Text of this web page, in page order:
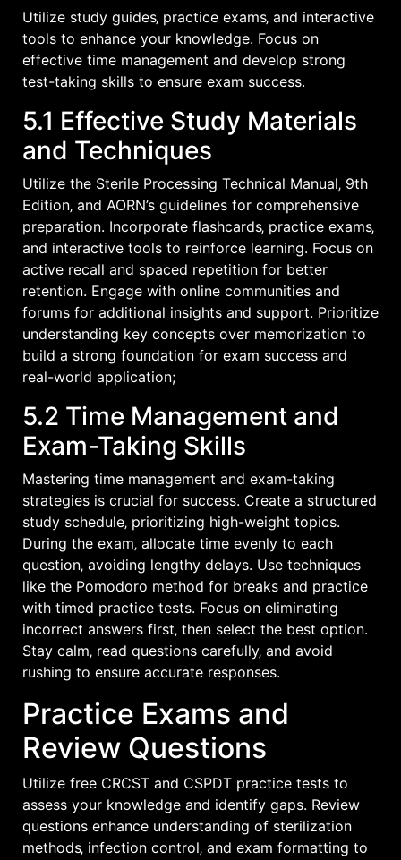
Utilize study guides‚ practice exams‚ and interactive
tools to enhance your knowledge. Focus on
effective time management and develop strong
test-taking skills to ensure exam success.
5.1 Effective Study Materials
and Techniques
Utilize the Sterile Processing Technical Manual‚ 9th
Edition‚ and AORN’s guidelines for comprehensive
preparation. Incorporate flashcards‚ practice exams‚
and interactive tools to reinforce learning. Focus on
active recall and spaced repetition for better
retention. Engage with online communities and
forums for additional insights and support. Prioritize
understanding key concepts over memorization to
build a strong foundation for exam success and
real-world application;
5.2 Time Management and
Exam-Taking Skills
Mastering time management and exam-taking
strategies is crucial for success. Create a structured
study schedule‚ prioritizing high-weight topics.
During the exam‚ allocate time evenly to each
question‚ avoiding lengthy delays. Use techniques
like the Pomodoro method for breaks and practice
with timed practice tests. Focus on eliminating
incorrect answers first‚ then select the best option.
Stay calm‚ read questions carefully‚ and avoid
rushing to ensure accurate responses.
Practice Exams and
Review Questions
Utilize free CRCST and CSPDT practice tests to
assess your knowledge and identify gaps. Review
questions enhance understanding of sterilization
methods‚ infection control‚ and exam formatting to